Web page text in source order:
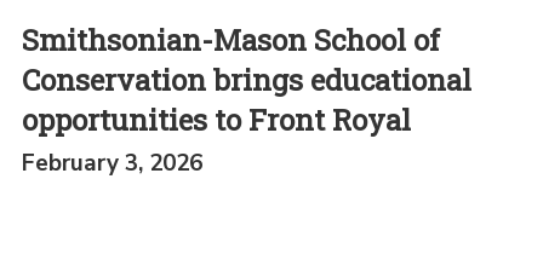
Smithsonian-Mason School of
Conservation brings educational
opportunities to Front Royal
February 3, 2026